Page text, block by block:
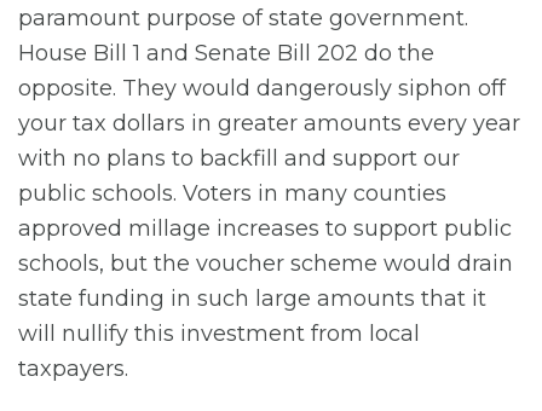
paramount purpose of state government.
House Bill 1 and Senate Bill 202 do the
opposite. They would dangerously siphon off
your tax dollars in greater amounts every year
with no plans to backfill and support our
public schools. Voters in many counties
approved millage increases to support public
schools, but the voucher scheme would drain
state funding in such large amounts that it
will nullify this investment from local
taxpayers.